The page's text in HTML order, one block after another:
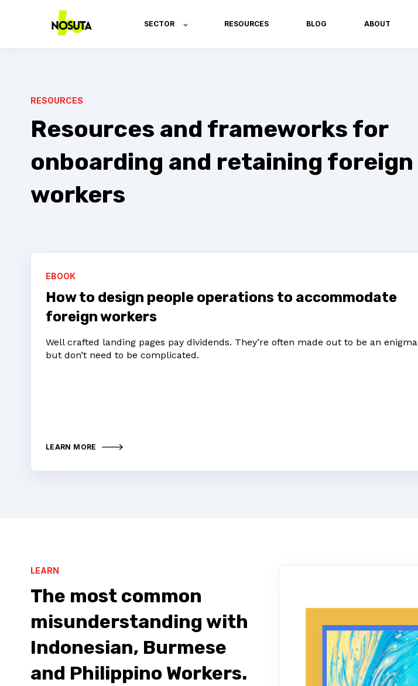
SECTOR RESOURCES BLOG ABOUT
RESOURCES
Resources and frameworks for
onboarding and retaining foreign
workers
EBOOK
How to design people operations to accommodate
foreign workers
Well crafted landing pages pay dividends. They’re often made out to be an enigma
but don’t need to be complicated.
LEARN MORE
LEARN
The most common
misunderstanding with
Indonesian, Burmese
and Philippino Workers.